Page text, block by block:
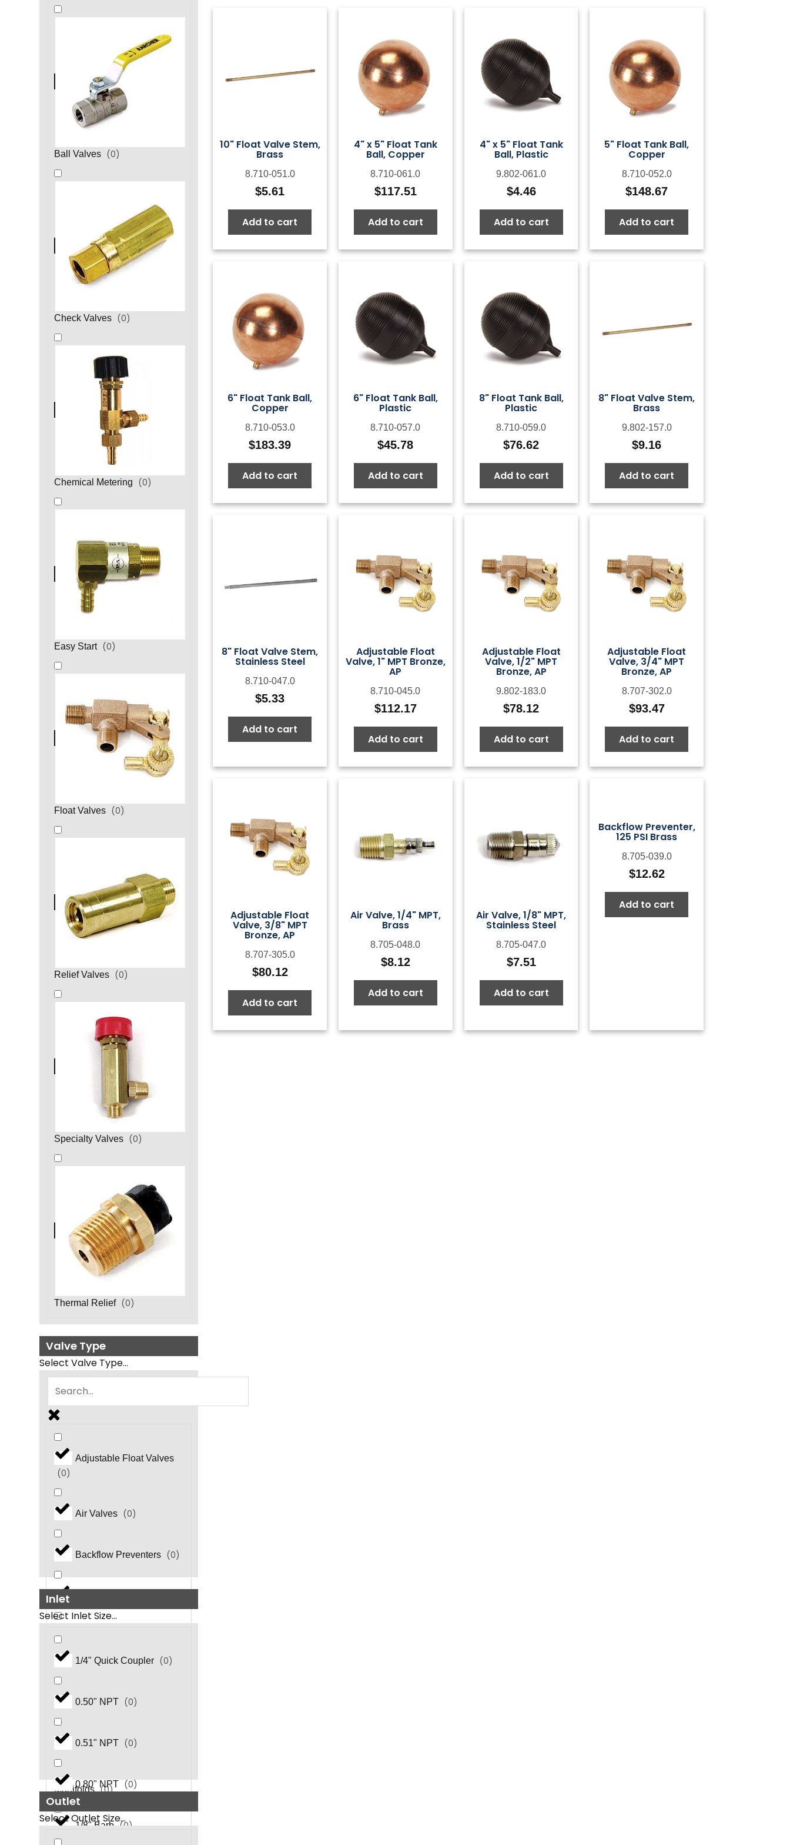
Ball Valves (0)
Check Valves (0)
Chemical Metering (0)
Easy Start (0)
Float Valves (0)
Relief Valves (0)
Specialty Valves (0)
Thermal Relief (0)
Valve Type
Select Valve Type...
Adjustable Float Valves
(0)
Air Valves (0)
Backflow Preventers (0)
Valves
Manifolds (0)
Inlet
Select Inlet Size...
1/4" Quick Coupler (0)
0.50" NPT (0)
0.51" NPT (0)
0.80" NPT (0)
1/8" Barb (0)
Outlet
Select Outlet Size...
10" Float Valve Stem,
Brass
8.710-051.0
$5.61
Add to cart
4" x 5" Float Tank
Ball, Copper
8.710-061.0
$117.51
Add to cart
4" x 5" Float Tank
Ball, Plastic
9.802-061.0
$4.46
Add to cart
5" Float Tank Ball,
Copper
8.710-052.0
$148.67
Add to cart
6" Float Tank Ball,
Copper
8.710-053.0
$183.39
Add to cart
6" Float Tank Ball,
Plastic
8.710-057.0
$45.78
Add to cart
8" Float Tank Ball,
Plastic
8.710-059.0
$76.62
Add to cart
8" Float Valve Stem,
Brass
9.802-157.0
$9.16
Add to cart
8" Float Valve Stem,
Stainless Steel
8.710-047.0
$5.33
Add to cart
Adjustable Float
Valve, 1" MPT Bronze,
AP
8.710-045.0
$112.17
Add to cart
Adjustable Float
Valve, 1/2" MPT
Bronze, AP
9.802-183.0
$78.12
Add to cart
Adjustable Float
Valve, 3/4" MPT
Bronze, AP
8.707-302.0
$93.47
Add to cart
Adjustable Float
Valve, 3/8" MPT
Bronze, AP
8.707-305.0
$80.12
Add to cart
Air Valve, 1/4" MPT,
Brass
8.705-048.0
$8.12
Add to cart
Air Valve, 1/8" MPT,
Stainless Steel
8.705-047.0
$7.51
Add to cart
Backflow Preventer,
125 PSI Brass
8.705-039.0
$12.62
Add to cart